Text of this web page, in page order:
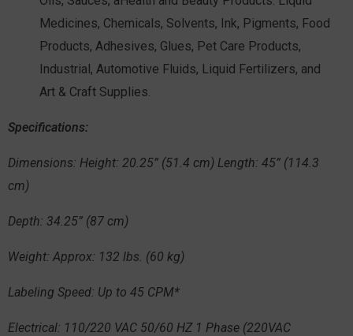
Medicines, Chemicals, Solvents, Ink, Pigments, Food
Products, Adhesives, Glues, Pet Care Products,
Industrial, Automotive Fluids, Liquid Fertilizers, and
Art & Craft Supplies.
Specifications:
Dimensions: Height: 20.25” (51.4 cm) Length: 45” (114.3
cm)
Depth: 34.25” (87 cm)
Weight: Approx: 132 lbs. (60 kg)
Labeling Speed: Up to 45 CPM*
Electrical: 110/220 VAC 50/60 HZ 1 Phase (220VAC